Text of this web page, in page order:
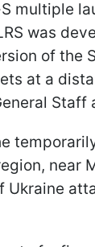
multiple
was
of the
at a
Staff
near
Ukraine